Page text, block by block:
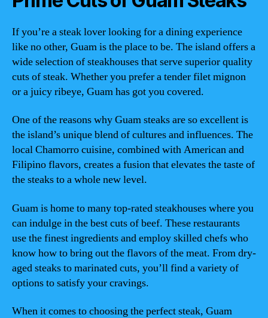
If you’re a steak lover looking for a dining experience
like no other, Guam is the place to be. The island offers a
wide selection of steakhouses that serve superior quality
cuts of steak. Whether you prefer a tender filet mignon
or a juicy ribeye, Guam has got you covered.
One of the reasons why Guam steaks are so excellent is
the island’s unique blend of cultures and influences. The
local Chamorro cuisine, combined with American and
Filipino flavors, creates a fusion that elevates the taste of
the steaks to a whole new level.
Guam is home to many top-rated steakhouses where you
can indulge in the best cuts of beef. These restaurants
use the finest ingredients and employ skilled chefs who
know how to bring out the flavors of the meat. From dry-
aged steaks to marinated cuts, you’ll find a variety of
options to satisfy your cravings.
When it comes to choosing the perfect steak, Guam